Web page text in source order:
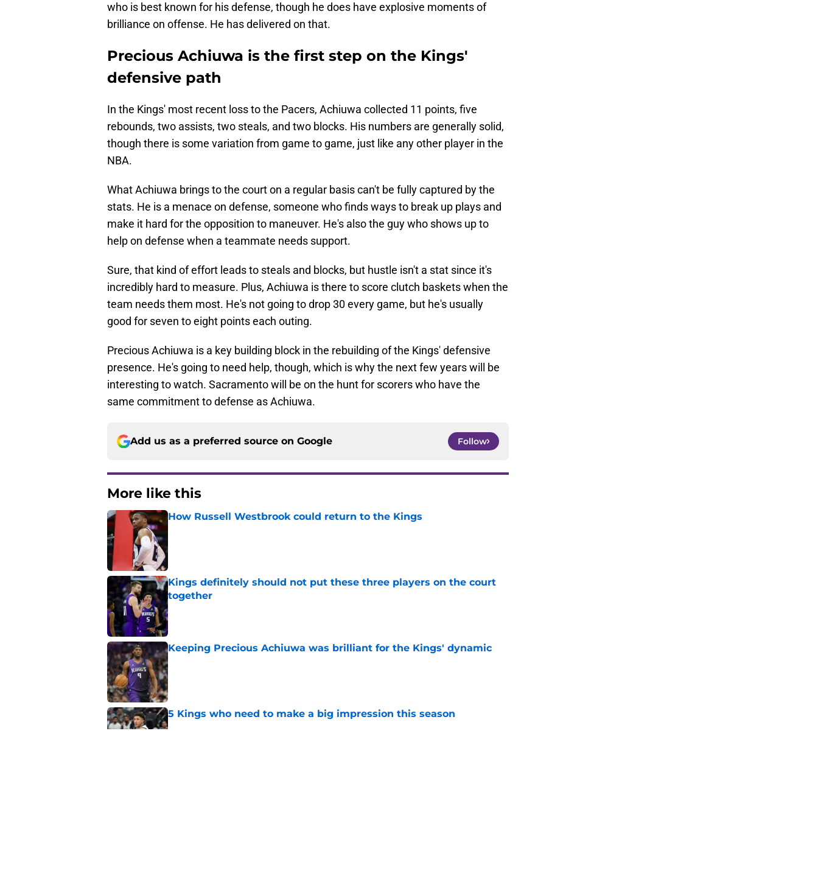
who is best known for his defense, though he does have explosive moments of
brilliance on offense. He has delivered on that.
Precious Achiuwa is the first step on the Kings'
defensive path
In the Kings' most recent loss to the Pacers, Achiuwa collected 11 points, five
rebounds, two assists, two steals, and two blocks. His numbers are generally solid,
though there is some variation from game to game, just like any other player in the
NBA.
What Achiuwa brings to the court on a regular basis can't be fully captured by the
stats. He is a menace on defense, someone who finds ways to break up plays and
make it hard for the opposition to maneuver. He's also the guy who shows up to
help on defense when a teammate needs support.
Sure, that kind of effort leads to steals and blocks, but hustle isn't a stat since it's
incredibly hard to measure. Plus, Achiuwa is there to score clutch baskets when the
team needs them most. He's not going to drop 30 every game, but he's usually
good for seven to eight points each outing.
Precious Achiuwa is a key building block in the rebuilding of the Kings' defensive
presence. He's going to need help, though, which is why the next few years will be
interesting to watch. Sacramento will be on the hunt for scorers who have the
same commitment to defense as Achiuwa.
Add us as a preferred source on Google Follow
More like this
How Russell Westbrook could return to the Kings
Kings definitely should not put these three players on the court
together
Published by on Invalid Date
Keeping Precious Achiuwa was brilliant for the Kings' dynamic
Published by on Invalid Date
5 Kings who need to make a big impression this season
Published by on Invalid Date